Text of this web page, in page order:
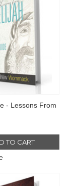
- Lessons From
TO CART